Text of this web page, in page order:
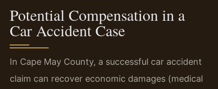
Potential Compensation in a
Car Accident Case
In Cape May County, a successful car accident
claim can recover economic damages (medical